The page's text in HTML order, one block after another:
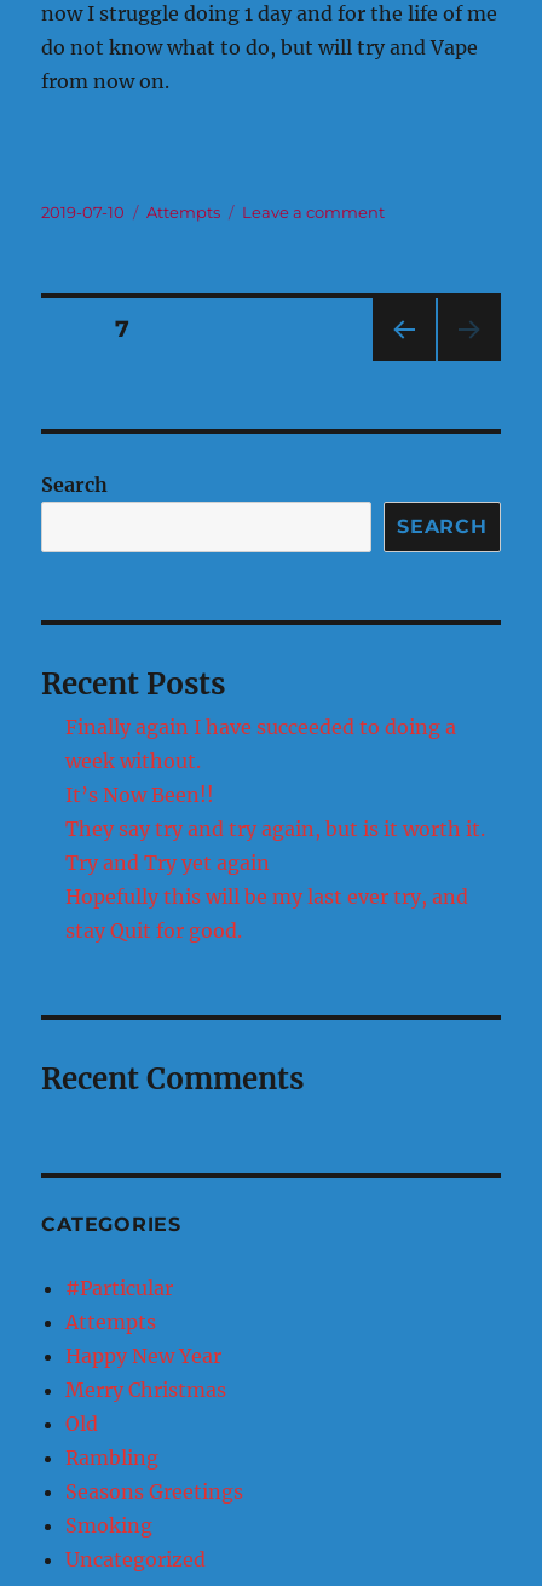
now I struggle doing 1 day and for the life of me
do not know what to do, but will try and Vape
from now on.
Posted
2019-07-10 Categories
Attempts Leave a commenton
Posts
PAG
PAGE7
Search
SEARCH
Recent Posts
Finally again I have succeeded to doing a
week without.
It’s Now Been!!
They say try and try again, but is it worth it.
Try and Try yet again
Hopefully this will be my last ever try, and
stay Quit for good.
Recent Comments
CATEGORIES
#Particular
Attempts
Happy New Year
Merry Christmas
Old
Rambling
Seasons Greetings
Smoking
Uncategorized